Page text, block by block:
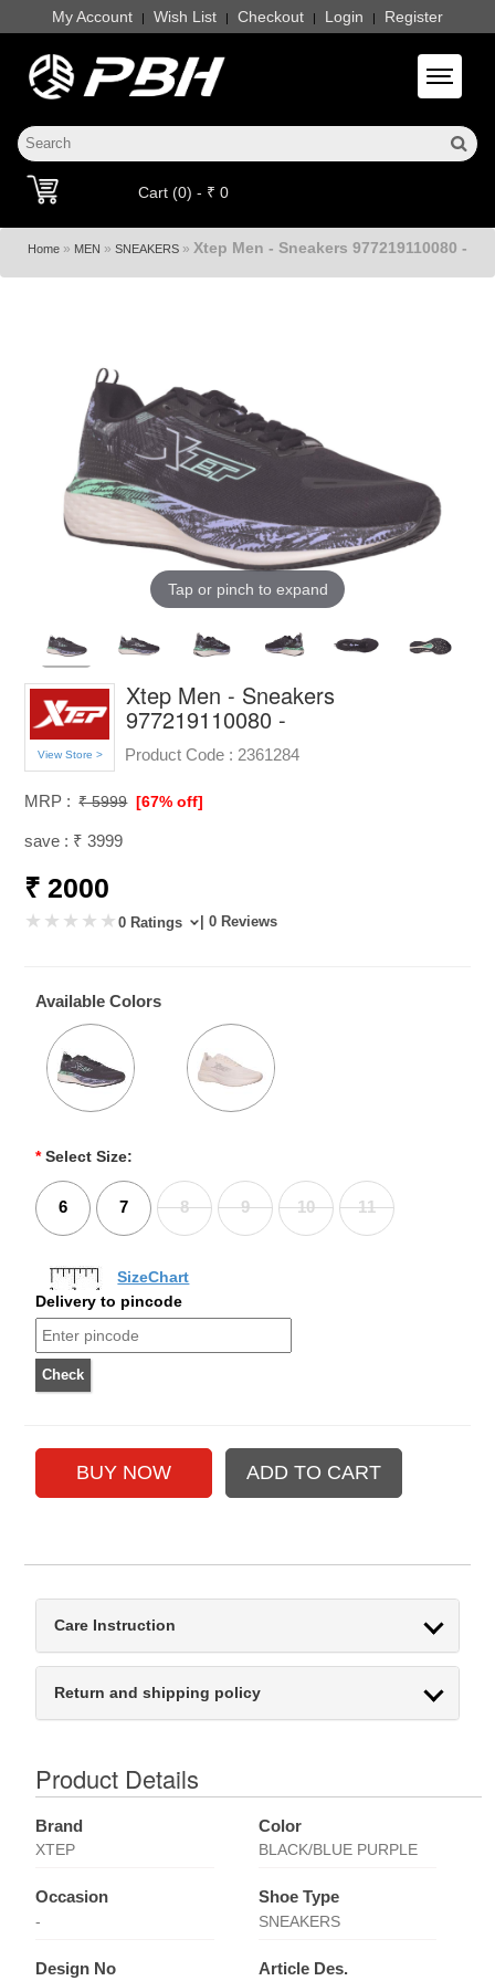
My Account | Wish List | Checkout | Login | Register
Toggle
Cart (0) - ₹ 0
Home » MEN » SNEAKERS » Xtep Men - Sneakers 977219110080 -
Tap or pinch to expand
View Store >
Xtep Men - Sneakers
977219110080 -
Product Code : 2361284
MRP : ₹ 5999 [67% off]
save : ₹ 3999
₹ 2000
0 Ratings | 0 Reviews
Available Colors
* Select Size:
6 7 8 9 10 11
SizeChart
Delivery to pincode
Care Instruction
Return and shipping policy
Product Details
Brand
XTEP
Color
BLACK/BLUE PURPLE
Occasion
-
Shoe Type
SNEAKERS
Design No Article Des.